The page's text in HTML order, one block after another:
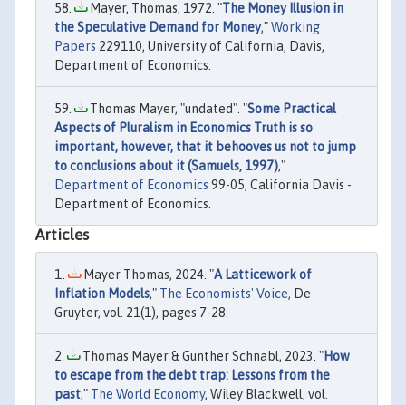
Mayer, Thomas, 1972. "The Money Illusion in
the Speculative Demand for Money,"Working
Papers 229110, University of California, Davis,
Department of Economics.
Thomas Mayer, "undated". "Some Practical
Aspects of Pluralism in Economics Truth is so
important, however, that it behooves us not to jump
to conclusions about it (Samuels, 1997),"
Department of Economics 99-05, California Davis -
Department of Economics.
Articles
Mayer Thomas, 2024. "A Latticework of
Inflation Models," The Economists' Voice, De
Gruyter, vol. 21(1), pages 7-28.
Thomas Mayer & Gunther Schnabl, 2023. "How
to escape from the debt trap: Lessons from the
past," The World Economy, Wiley Blackwell, vol.